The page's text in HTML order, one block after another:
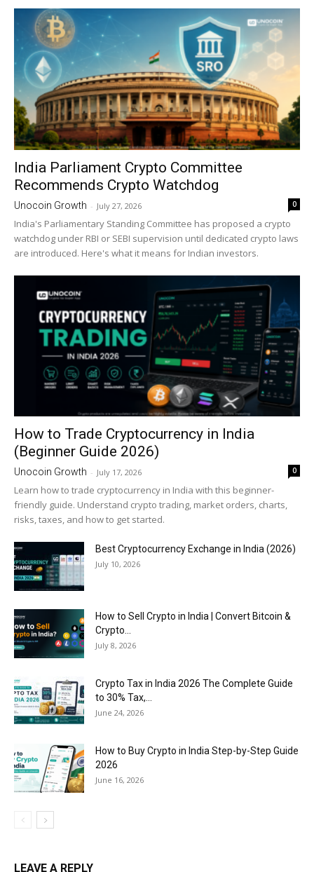
India Parliament Crypto Committee
Recommends Crypto Watchdog
Unocoin Growth - July 27, 2026 0
India's Parliamentary Standing Committee has proposed a crypto
watchdog under RBI or SEBI supervision until dedicated crypto laws
are introduced. Here's what it means for Indian investors.
How to Trade Cryptocurrency in India
(Beginner Guide 2026)
Unocoin Growth - July 17, 2026 0
Learn how to trade cryptocurrency in India with this beginner-
friendly guide. Understand crypto trading, market orders, charts,
risks, taxes, and how to get started.
Best Cryptocurrency Exchange in India (2026)
July 10, 2026
How to Sell Crypto in India | Convert Bitcoin &
Crypto...
July 8, 2026
Crypto Tax in India 2026 The Complete Guide
to 30% Tax,...
June 24, 2026
How to Buy Crypto in India Step-by-Step Guide
2026
June 16, 2026
LEAVE A REPLY